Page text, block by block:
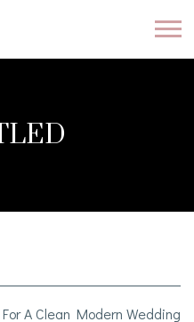
A Clean Modern Wedding